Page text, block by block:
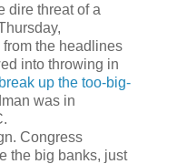
dire threat of a
the headlines
into throwing in
break up the too-big-
was in
Congress
the big banks, just